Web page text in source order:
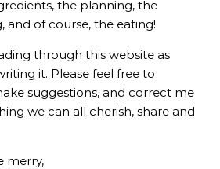
the planning, the
and of course, the eating!
through this website as
it. Please feel free to
suggestions, and correct me
we can all cherish, share and
merry,